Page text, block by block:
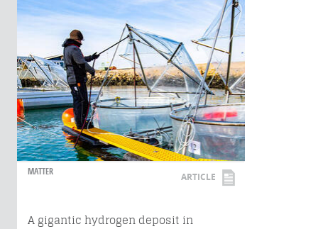
MATTER ARTICLE
A gigantic hydrogen deposit in